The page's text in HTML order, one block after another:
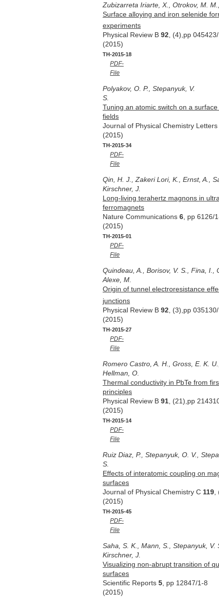
Zubizarreta Iriarte, X., Otrokov, M.
Surface alloying and iron selenide
experiments
Physical Review B 92, (4),pp
(2015)
TH-2015-18
PDF-
File
Polyakov, O. P., Stepanyuk, V.
S.
Tuning an atomic switch on a
fields
Journal of Physical Chemistry Letters
(2015)
TH-2015-34
PDF-
File
Qin, H. J., Zakeri Lori, K., Ernst, A.,
Kirschner, J.
Long-living terahertz magnons in
ferromagnets
Nature Communications 6, pp 6126/
(2015)
TH-2015-01
PDF-
File
Quindeau, A., Borisov, V. S., Fina,
Alexe, M.
Origin of tunnel electroresistance
junctions
Physical Review B 92, (3),pp
(2015)
TH-2015-27
PDF-
File
Romero Castro, A. H., Gross, E. K.
Hellman, O.
Thermal conductivity in PbTe from
principles
Physical Review B 91, (21),pp
(2015)
TH-2015-14
PDF-
File
Ruiz Diaz, P., Stepanyuk, O. V.,
S.
Effects of interatomic coupling on
surfaces
Journal of Physical Chemistry C 119,
(2015)
TH-2015-45
PDF-
File
Saha, S. K., Mann, S., Stepanyuk, V.
Kirschner, J.
Visualizing non-abrupt transition of
surfaces
Scientific Reports 5, pp 12847/1-8
(2015)